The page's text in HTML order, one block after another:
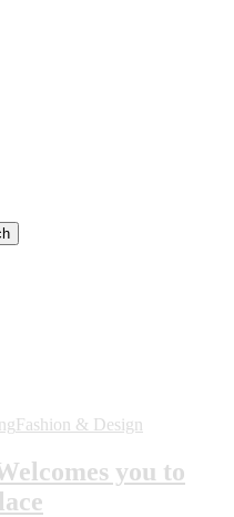
Fashion & Design
you to